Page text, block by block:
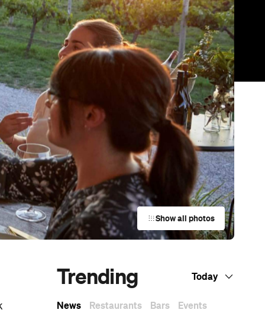
Show all photos
Trending Today
News Restaurants Bars Events